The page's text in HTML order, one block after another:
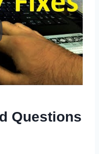
Questions